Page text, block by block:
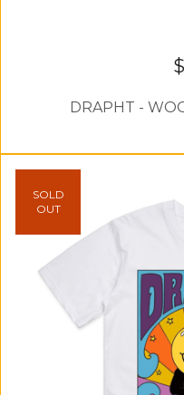
$
DRAPHT -
SOLD
OUT